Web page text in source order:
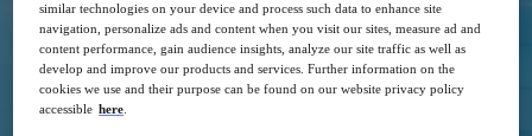
Closed for registration
similar technologies on your device and process such data to enhance site
navigation, personalize ads and content when you visit our sites, measure ad and
content performance, gain audience insights, analyze our site traffic as well as
develop and improve our products and services. Further information on the
cookies we use and their purpose can be found on our website privacy policy
accessible here